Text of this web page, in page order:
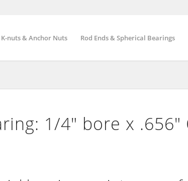
K-nuts & Anchor Nuts Rod Ends & Spherical Bearings
1/4″ bore x .656″